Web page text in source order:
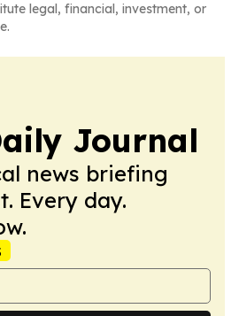
legal, financial, investment, or
Journal
news briefing
Every day.